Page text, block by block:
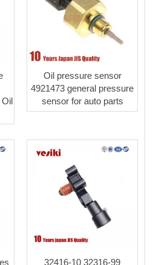
Oil
Oil pressure sensor
4921473 general pressure
sensor for auto parts
32416-10 32316-99